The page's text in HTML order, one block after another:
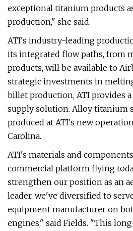
exceptional titanium products
production," she said.
ATI's industry-leading
its integrated flow paths, from
products, will be available to
strategic investments in
billet production, ATI provides
supply solution. Alloy titanium
produced at ATI's new
Carolina.
ATI's materials and
commercial platform flying
strengthen our position as an
leader, we've diversified to
equipment manufacturer on
engines," said Fields. "This